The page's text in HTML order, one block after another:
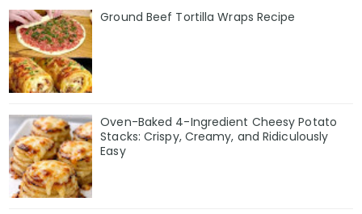
Ground Beef Tortilla Wraps Recipe
Oven-Baked 4-Ingredient Cheesy Potato
Stacks: Crispy, Creamy, and Ridiculously
Easy